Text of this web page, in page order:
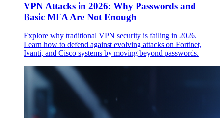
VPN Attacks in 2026: Why Passwords and
Basic MFA Are Not Enough
Explore why traditional VPN security is failing in 2026.
Learn how to defend against evolving attacks on Fortinet,
Ivanti, and Cisco systems by moving beyond passwords.